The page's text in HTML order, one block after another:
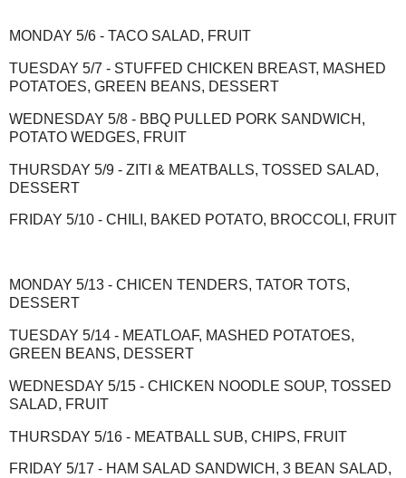
MONDAY 5/6 - TACO SALAD, FRUIT
TUESDAY 5/7 - STUFFED CHICKEN BREAST, MASHED
POTATOES, GREEN BEANS, DESSERT
WEDNESDAY 5/8 - BBQ PULLED PORK SANDWICH,
POTATO WEDGES, FRUIT
THURSDAY 5/9 - ZITI & MEATBALLS, TOSSED SALAD,
DESSERT
FRIDAY 5/10 - CHILI, BAKED POTATO, BROCCOLI, FRUIT
MONDAY 5/13 - CHICEN TENDERS, TATOR TOTS,
DESSERT
TUESDAY 5/14 - MEATLOAF, MASHED POTATOES,
GREEN BEANS, DESSERT
WEDNESDAY 5/15 - CHICKEN NOODLE SOUP, TOSSED
SALAD, FRUIT
THURSDAY 5/16 - MEATBALL SUB, CHIPS, FRUIT
FRIDAY 5/17 - HAM SALAD SANDWICH, 3 BEAN SALAD,